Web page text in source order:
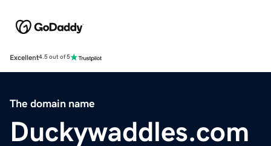
Excellent4.5 out of 5
The domain name
Duckywaddles.com